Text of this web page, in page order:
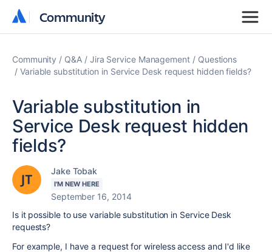
Community
Community
Community Q&A Jira Service Management
Questions
Variable substitution in Service Desk request hidden fields?
Variable substitution in
Service Desk request hidden
fields?
Jake Tobak
I'M NEW HERE
September 16, 2014
Is it possible to use variable substitution in Service Desk
requests?
For example, I have a request for wireless access and I'd like